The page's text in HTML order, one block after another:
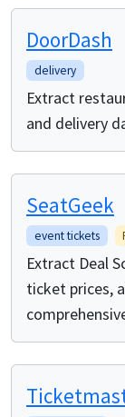
DoorDash
delivery
Extract
and delivery
SeatGeek
event tickets
Extract Deal
ticket prices,